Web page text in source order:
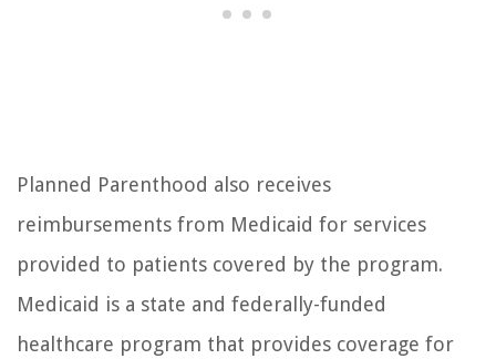
Planned Parenthood also receives
reimbursements from Medicaid for services
provided to patients covered by the program.
Medicaid is a state and federally-funded
healthcare program that provides coverage for